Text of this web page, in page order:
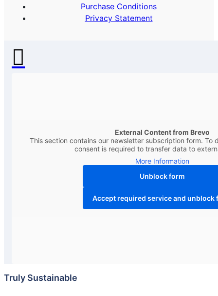
Purchase Conditions
Privacy Statement
External Content from Brevo
This section contains our newsletter subscription form. To
consent is required to transfer data to
More Information
Unblock form
Accept required service and unblock
Truly Sustainable